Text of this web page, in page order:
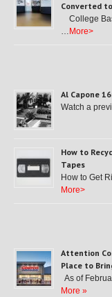
Converted
College
… More>
Al Capone
Watch a
How to
Tapes
How to Get
More>
Attention
Place to
As of
More »